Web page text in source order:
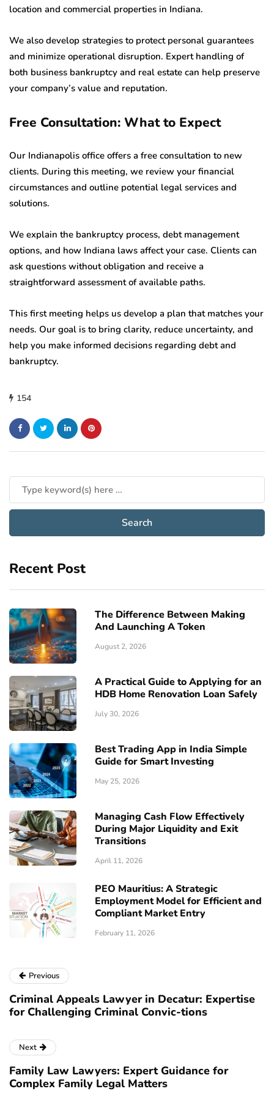
location and commercial properties in Indiana.
We also develop strategies to protect personal guarantees
and minimize operational disruption. Expert handling of
both business bankruptcy and real estate can help preserve
your company’s value and reputation.
Free Consultation: What to Expect
Our Indianapolis office offers a free consultation to new
clients. During this meeting, we review your financial
circumstances and outline potential legal services and
solutions.
We explain the bankruptcy process, debt management
options, and how Indiana laws affect your case. Clients can
ask questions without obligation and receive a
straightforward assessment of available paths.
This first meeting helps us develop a plan that matches your
needs. Our goal is to bring clarity, reduce uncertainty, and
help you make informed decisions regarding debt and
bankruptcy.
154
Recent Post
The Difference Between Making
And Launching A Token
August 2, 2026
A Practical Guide to Applying for an
HDB Home Renovation Loan Safely
July 30, 2026
Best Trading App in India Simple
Guide for Smart Investing
May 25, 2026
Managing Cash Flow Effectively
During Major Liquidity and Exit
Transitions
April 11, 2026
PEO Mauritius: A Strategic
Employment Model for Efficient and
Compliant Market Entry
February 11, 2026
Previous
Criminal Appeals Lawyer in Decatur: Expertise
for Challenging Criminal Convic-tions
Next
Family Law Lawyers: Expert Guidance for
Complex Family Legal Matters